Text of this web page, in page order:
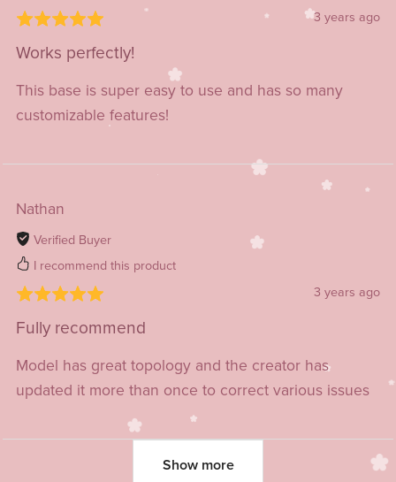
3 years ago
Works perfectly!
This base is super easy to use and has so many
customizable features!
Nathan
Verified Buyer
I recommend this product
3 years ago
Fully recommend
Model has great topology and the creator has
updated it more than once to correct various issues
Show more